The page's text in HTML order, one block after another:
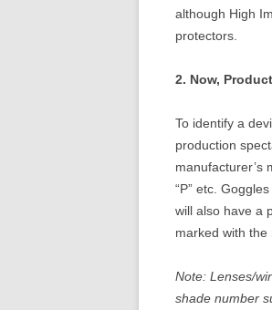
although High
protectors.
2. Now,
To identify a
production
manufacturer’s
“P” etc.
will also have a
marked with the
Note: Lenses/
shade number